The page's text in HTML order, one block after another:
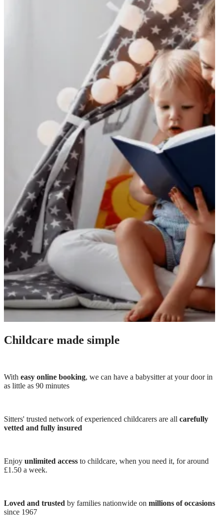
Childcare made simple
With easy online booking, we can have a babysitter at your door in
as little as 90 minutes
Sitters' trusted network of experienced childcarers are all carefully
vetted and fully insured
Enjoy unlimited access to childcare, when you need it, for around
£1.50 a week.
Loved and trusted by families nationwide on millions of occasions
since 1967